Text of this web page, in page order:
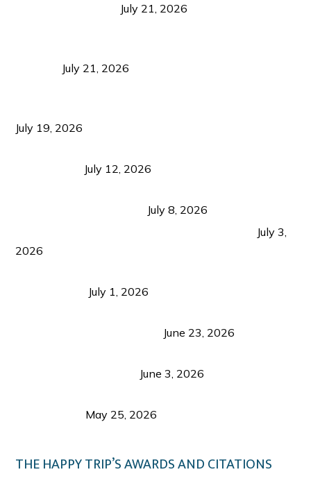
July 21, 2026
July 21, 2026
July 19, 2026
July 12, 2026
July 8, 2026
July 3,
2026
July 1, 2026
June 23, 2026
June 3, 2026
May 25, 2026
THE HAPPY TRIP’S AWARDS AND CITATIONS